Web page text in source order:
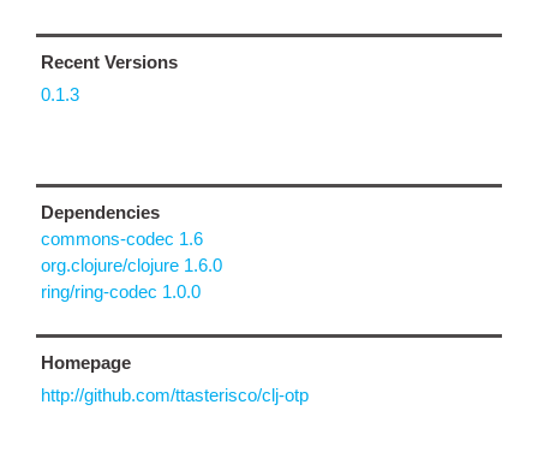
Recent Versions
0.1.3
Dependencies
commons-codec 1.6
org.clojure/clojure 1.6.0
ring/ring-codec 1.0.0
Homepage
http://github.com/ttasterisco/clj-otp